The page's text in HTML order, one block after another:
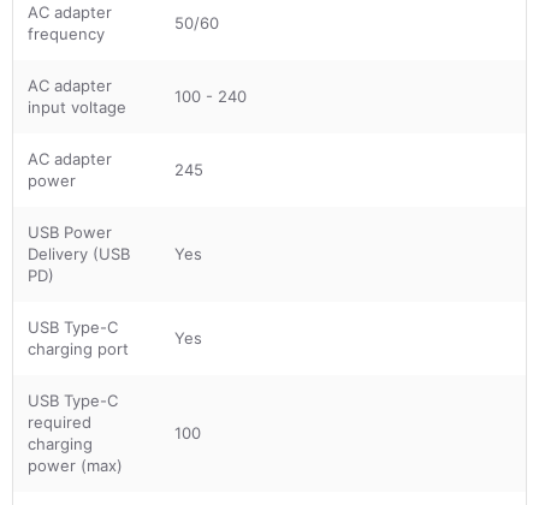
AC adapter
frequency
50/60
AC adapter
input voltage
100 - 240
AC adapter
power
245
USB Power
Delivery (USB
PD)
Yes
USB Type-C
charging port
Yes
USB Type-C
required
charging
power (max)
100